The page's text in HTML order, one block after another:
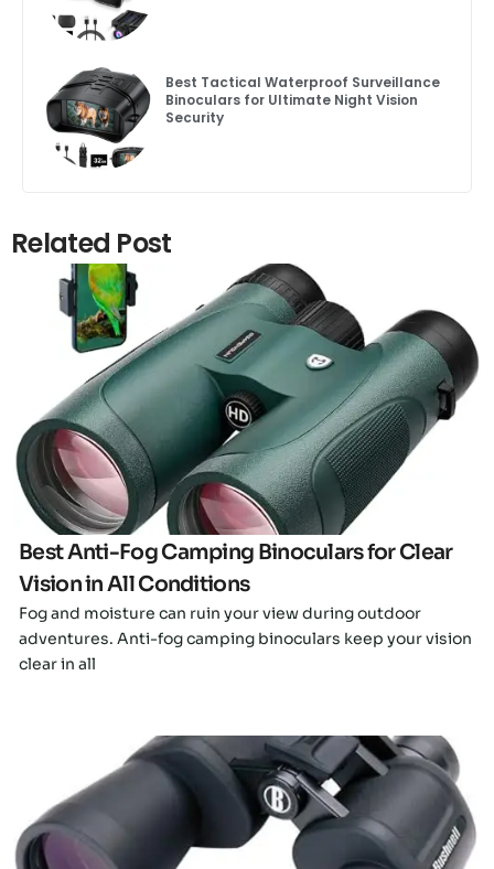
Best Tactical Waterproof Surveillance
Binoculars for Ultimate Night Vision
Security
Related Post
Click here
Best Anti-Fog Camping Binoculars for Clear
Vision in All Conditions
Fog and moisture can ruin your view during outdoor
adventures. Anti-fog camping binoculars keep your vision
clear in all